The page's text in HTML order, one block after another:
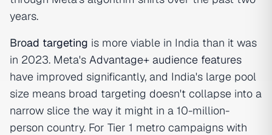
years.
Broad targeting is more viable in India than it was
in 2023. Meta's Advantage+ audience features
have improved significantly, and India's large pool
size means broad targeting doesn't collapse into a
narrow slice the way it might in a 10-million-
person country. For Tier 1 metro campaigns with